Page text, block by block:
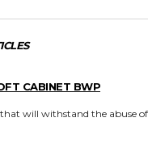
CABINET BWP
will withstand the abuse of